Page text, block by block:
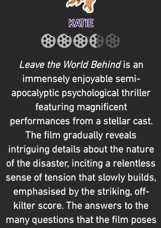
KATIE
Leave the World Behindis an
immensely enjoyable semi-
apocalyptic psychological thriller
featuring magnificent
performances from a stellar cast.
The film gradually reveals
intriguing details about the nature
of the disaster, inciting a relentless
sense of tension that slowly builds,
emphasised by the striking, off-
kilter score. The answers to the
many questions that the film poses